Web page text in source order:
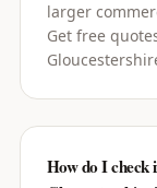
larger
Get free
How do I check